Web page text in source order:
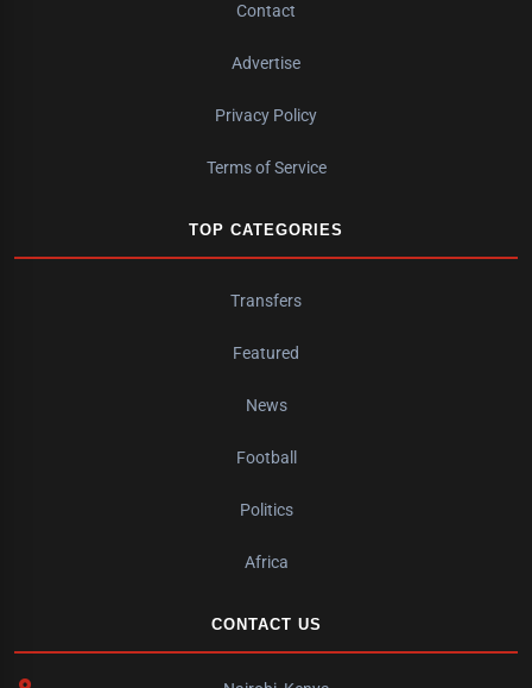
Contact
Advertise
Privacy Policy
Terms of Service
TOP CATEGORIES
Transfers
Featured
News
Football
Politics
Africa
CONTACT US